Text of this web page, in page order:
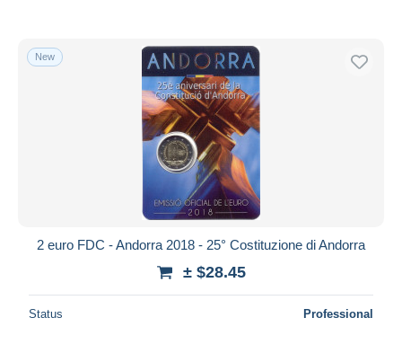
New
2 euro FDC - Andorra 2018 - 25° Costituzione di Andorra
± $28.45
Status Professional